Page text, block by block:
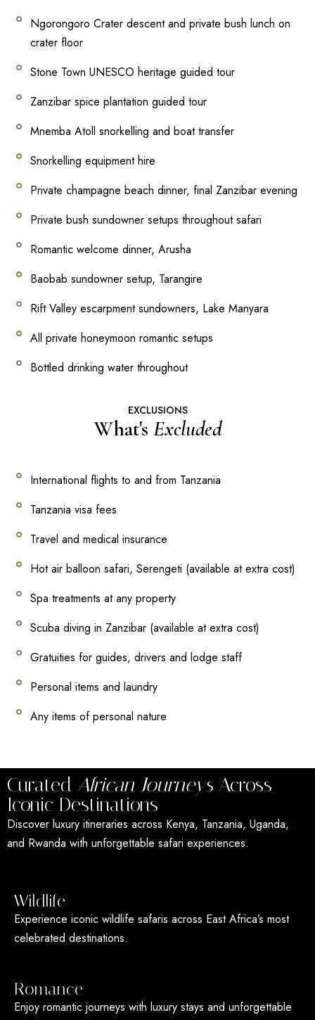
Ngorongoro Crater descent and private bush lunch on
crater floor
Stone Town UNESCO heritage guided tour
Zanzibar spice plantation guided tour
Mnemba Atoll snorkelling and boat transfer
Snorkelling equipment hire
Private champagne beach dinner, final Zanzibar evening
Private bush sundowner setups throughout safari
Romantic welcome dinner, Arusha
Baobab sundowner setup, Tarangire
Rift Valley escarpment sundowners, Lake Manyara
All private honeymoon romantic setups
Bottled drinking water throughout
EXCLUSIONS
What's Excluded
International flights to and from Tanzania
Tanzania visa fees
Travel and medical insurance
Hot air balloon safari, Serengeti (available at extra cost)
Spa treatments at any property
Scuba diving in Zanzibar (available at extra cost)
Gratuities for guides, drivers and lodge staff
Personal items and laundry
Any items of personal nature
Curated African JourneysAcross
Iconic Destinations
Discover luxury itineraries across Kenya, Tanzania, Uganda,
and Rwanda with unforgettable safari experiences.
Wildlife
Experience iconic wildlife safaris across East Africa’s most
celebrated destinations.
Romance
Enjoy romantic journeys with luxury stays and unforgettable